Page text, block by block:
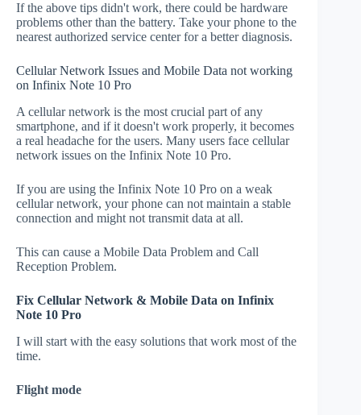
If the above tips didn't work, there could be hardware
problems other than the battery. Take your phone to the
nearest authorized service center for a better diagnosis.
Cellular Network Issues and Mobile Data not working
on Infinix Note 10 Pro
A cellular network is the most crucial part of any
smartphone, and if it doesn't work properly, it becomes
a real headache for the users. Many users face cellular
network issues on the Infinix Note 10 Pro.
If you are using the Infinix Note 10 Pro on a weak
cellular network, your phone can not maintain a stable
connection and might not transmit data at all.
This can cause a Mobile Data Problem and Call
Reception Problem.
Fix Cellular Network & Mobile Data on Infinix
Note 10 Pro
I will start with the easy solutions that work most of the
time.
Flight mode